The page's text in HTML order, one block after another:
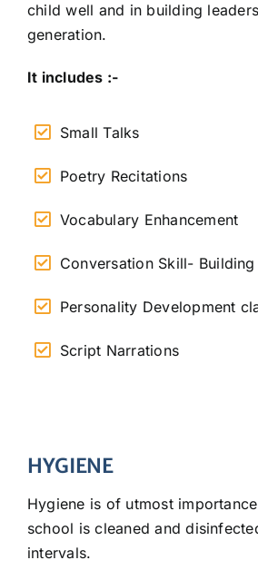
child well and in building
generation.
It includes :-
Small Talks
Poetry Recitations
Vocabulary Enhancement
Conversation Skill- Building
Personality Development
Script Narrations
HYGIENE
Hygiene is of utmost
school is cleaned and
intervals.